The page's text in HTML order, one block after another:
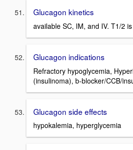
Glucagon kinetics
available SC, IM, and IV. T1/2
Glucagon indications
Refractory hypoglycemia,
(insulinoma), b-blocker/CCB/
Glucagon side effects
hypokalemia, hyperglycemia